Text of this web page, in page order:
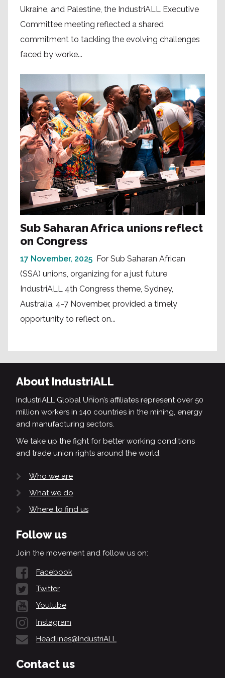
Ukraine, and Palestine, the IndustriALL Executive
Committee meeting reflected a shared
commitment to tackling the evolving challenges
faced by worke...
Sub Saharan Africa unions reflect
on Congress
17 November, 2025 For Sub Saharan African
(SSA) unions, organizing for a just future
IndustriALL 4th Congress theme, Sydney,
Australia, 4-7 November, provided a timely
opportunity to reflect on...
About IndustriALL
IndustriALL Global Union’s affiliates represent over 50
million workers in 140 countries in the mining, energy
and manufacturing sectors.
We take up the fight for better working conditions
and trade union rights around the world.
Who we are
What we do
Where to find us
Follow us
Join the movement and follow us on:
Facebook
Twitter
Youtube
Instagram
Headlines@IndustriALL
Contact us